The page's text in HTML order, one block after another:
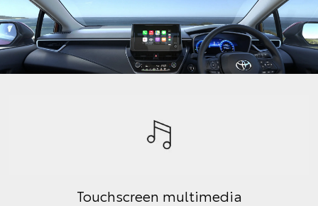
Touchscreen multimedia